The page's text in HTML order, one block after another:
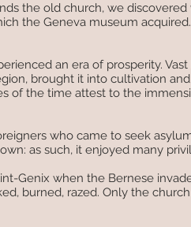
the old church, we discovered
the Geneva museum acquired.
an era of prosperity.
brought it into cultivation
of the time attest to the
who came to seek
as such, it enjoyed many
Genix when the Bernese
burned, razed. Only the